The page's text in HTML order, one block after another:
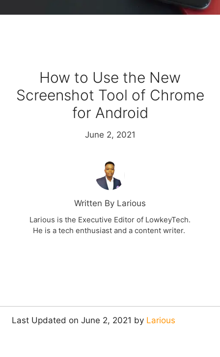
How to Use the New
Screenshot Tool of Chrome
for Android
June 2, 2021
Written By Larious
Larious is the Executive Editor of LowkeyTech.
He is a tech enthusiast and a content writer.
Last Updated on June 2, 2021 by Larious